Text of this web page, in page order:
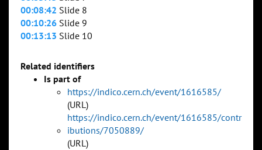
00:08:42 Slide 8
00:10:26 Slide 9
00:13:13 Slide 10
Related identifiers
Is part of
https://indico.cern.ch/event/1616585/
(URL)
https://indico.cern.ch/event/1616585/contr
ibutions/7050889/
(URL)